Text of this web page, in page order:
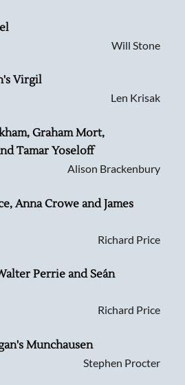
Will Stone
Virgil
Len Krisak
Graham Mort,
Tamar Yoseloff
Alison Brackenbury
Anna Crowe and James
Richard Price
Perrie and Seán
Richard Price
Munchausen
Stephen Procter